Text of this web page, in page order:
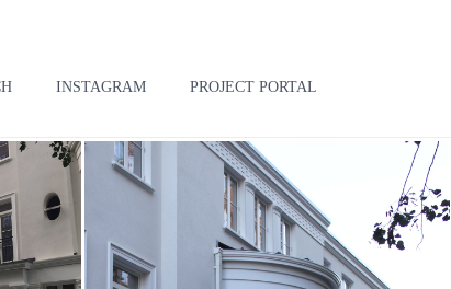
INSTAGRAM PROJECT PORTAL